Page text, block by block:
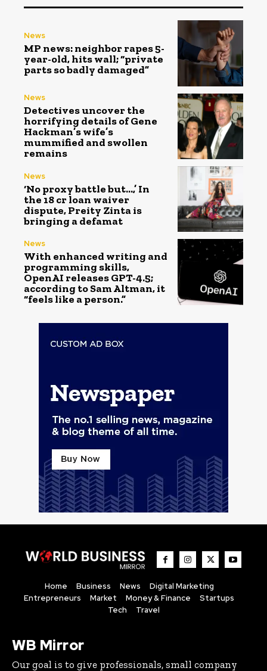
News
MP news: neighbor rapes 5-
year-old, hits wall; “private
parts so badly damaged”
News
Detectives uncover the
horrifying details of Gene
Hackman’s wife’s
mummified and swollen
remains
News
‘No proxy battle but…,’ In
the ₹18 cr loan waiver
dispute, Preity Zinta is
bringing a defamat
News
With enhanced writing and
programming skills,
OpenAI releases GPT-4.5;
according to Sam Altman, it
“feels like a person.”
Home Business News
Digital Marketing
Entrepreneurs
Market Money & Finance
Startups
Tech
Travel
WB Mirror
Our goal is to give professionals, small company